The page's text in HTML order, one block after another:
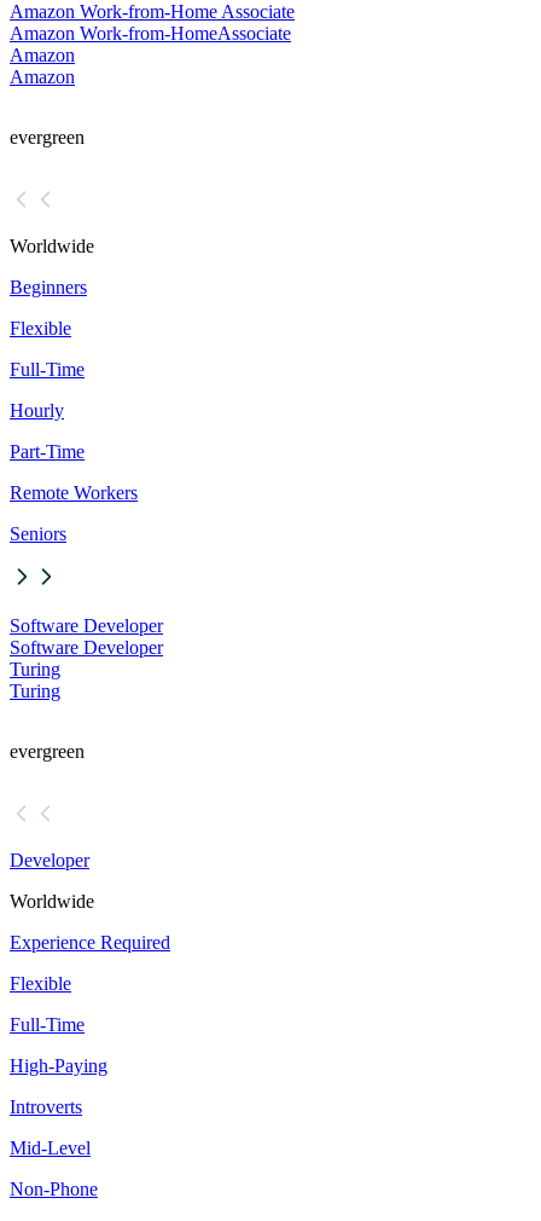
Amazon Work-from-Home Associate
Amazon Work-from-HomeAssociate
Amazon
Amazon
evergreen
Worldwide
Beginners
Flexible
Full-Time
Hourly
Part-Time
Remote Workers
Seniors
Software Developer
Software Developer
Turing
Turing
evergreen
Developer
Worldwide
Experience Required
Flexible
Full-Time
High-Paying
Introverts
Mid-Level
Non-Phone